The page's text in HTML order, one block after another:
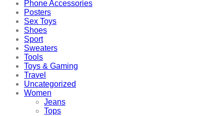
Phone Accessories
Posters
Sex Toys
Shoes
Sport
Sweaters
Tools
Toys & Gaming
Travel
Uncategorized
Women
Jeans
Tops